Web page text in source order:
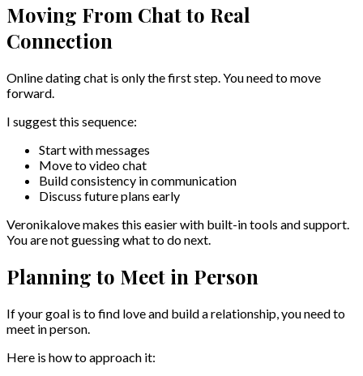
Moving From Chat to Real
Connection
Online dating chat is only the first step. You need to move
forward.
I suggest this sequence:
Start with messages
Move to video chat
Build consistency in communication
Discuss future plans early
Veronikalove makes this easier with built-in tools and support.
You are not guessing what to do next.
Planning to Meet in Person
If your goal is to find love and build a relationship, you need to
meet in person.
Here is how to approach it: